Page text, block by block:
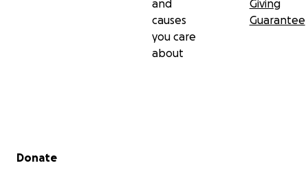
and
causes
you care
about
Giving
Guarantee
Secondary menu
Donate